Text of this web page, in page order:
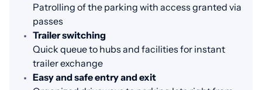
Patrolling of the parking with access granted via
passes
Trailer switching
Quick queue to hubs and facilities for instant
trailer exchange
Easy and safe entry and exit